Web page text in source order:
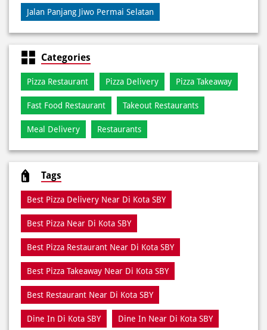
Jalan Panjang Jiwo Permai Selatan
Categories
Pizza Restaurant Pizza Delivery Pizza Takeaway
Fast Food Restaurant Takeout Restaurants
Meal Delivery Restaurants
Tags
Best Pizza Delivery Near Di Kota SBY
Best Pizza Near Di Kota SBY
Best Pizza Restaurant Near Di Kota SBY
Best Pizza Takeaway Near Di Kota SBY
Best Restaurant Near Di Kota SBY
Dine In Di Kota SBY Dine In Near Di Kota SBY